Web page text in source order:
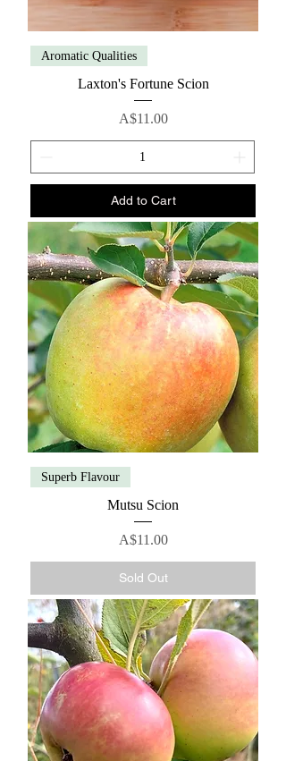
Aromatic Qualities
Laxton's Fortune Scion
Price
A$11.00
Add to Cart
Superb Flavour
Mutsu Scion
Price
A$11.00
Sold Out